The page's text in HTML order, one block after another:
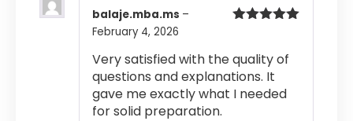
balaje.mba.ms –
February 4, 2026
Very satisfied with the quality of
questions and explanations. It
gave me exactly what I needed
for solid preparation.